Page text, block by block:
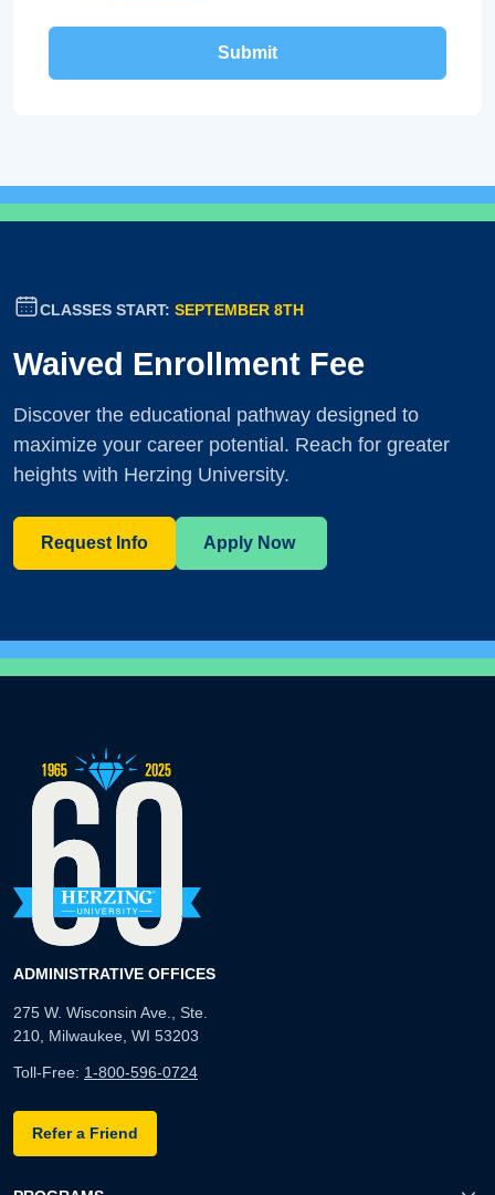
CLASSES START: SEPTEMBER 8TH
Waived Enrollment Fee
Discover the educational pathway designed to
maximize your career potential. Reach for greater
heights with Herzing University.
Request Info Apply Now
ADMINISTRATIVE OFFICES
275 W. Wisconsin Ave., Ste.
210, Milwaukee, WI 53203
Toll-Free: 1-800-596-0724
Refer a Friend